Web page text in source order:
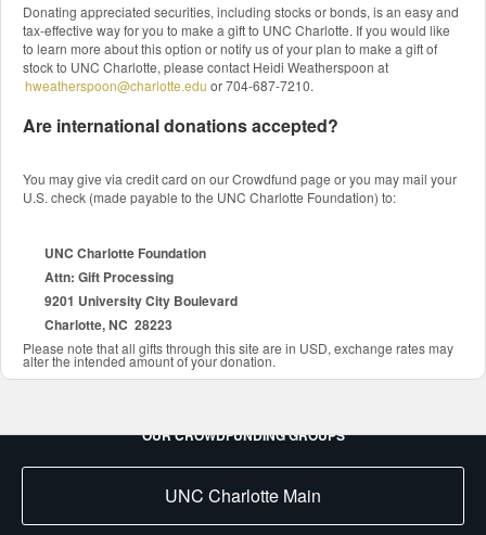
Donating appreciated securities, including stocks or bonds, is an easy and
tax-effective way for you to make a gift to UNC Charlotte. If you would like
to learn more about this option or notify us of your plan to make a gift of
stock to UNC Charlotte, please contact Heidi Weatherspoon at
hweatherspoon@charlotte.edu or 704-687-7210.
Are international donations accepted?
You may give via credit card on our Crowdfund page or you may mail your
U.S. check (made payable to the UNC Charlotte Foundation) to:
UNC Charlotte Foundation
Attn: Gift Processing
9201 University City Boulevard
Charlotte, NC 28223
Please note that all gifts through this site are in USD, exchange rates may
alter the intended amount of your donation.
OUR CROWDFUNDING GROUPS
UNC Charlotte Main